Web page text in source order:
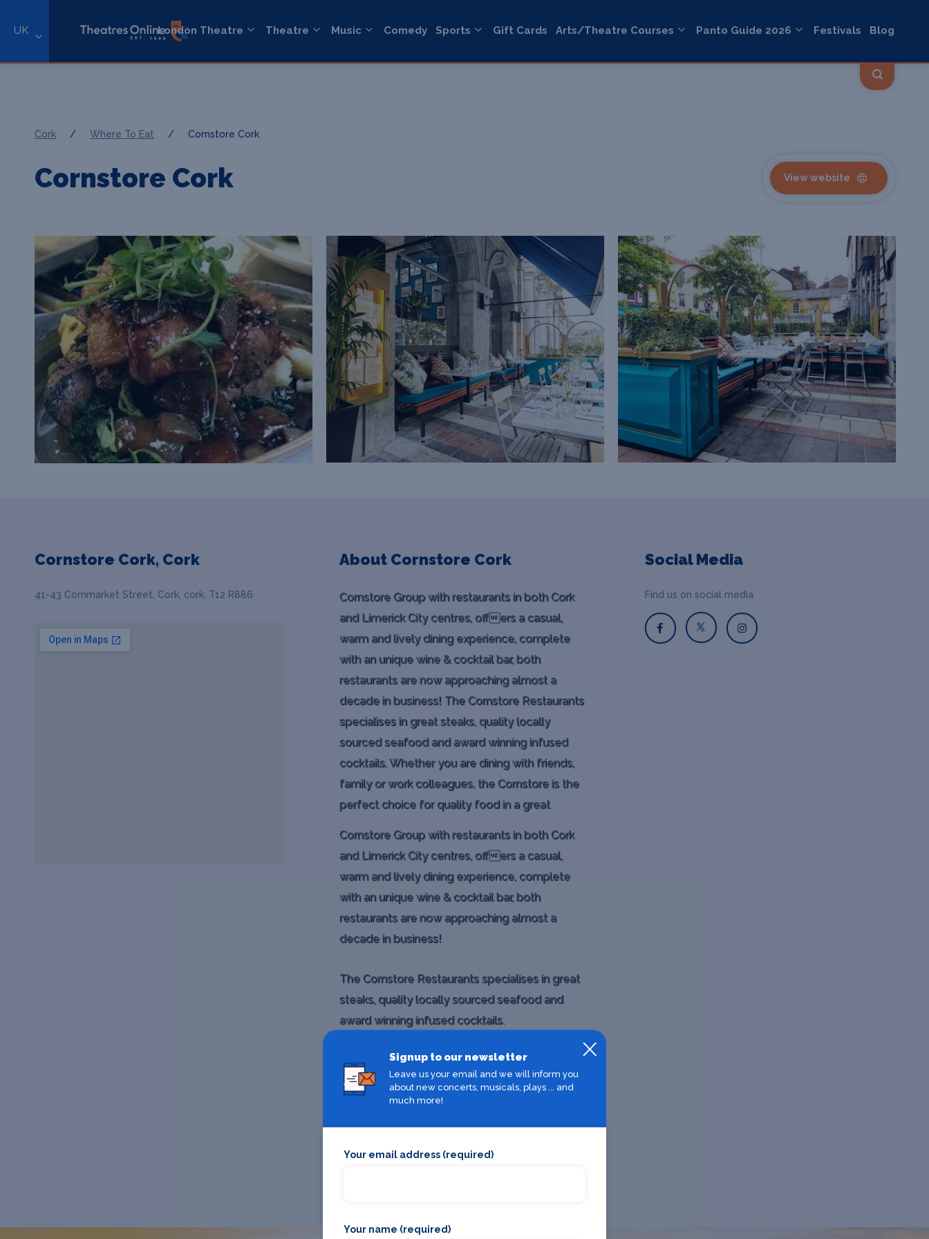
UK London Theatre Theatre Music Comedy Sports Gift Cards Arts/Theatre Courses Panto Guide 2026 Festivals Blog
Cork / Where To Eat / Cornstore Cork
Cornstore Cork View website
Cornstore Cork, Cork
41-43 Cornmarket Street, Cork, cork, T12 R886
About Cornstore Cork
Cornstore Group with restaurants in both Cork
and Limerick City centres, offers a casual,
warm and lively dining experience, complete
with an unique wine & cocktail bar, both
restaurants are now approaching almost a
decade in business! The Cornstore Restaurants
specialises in great steaks, quality locally
sourced seafood and award winning infused
cocktails. Whether you are dining with friends,
family or work colleagues, the Cornstore is the
perfect choice for quality food in a great
Cornstore Group with restaurants in both Cork
and Limerick City centres, offers a casual,
warm and lively dining experience, complete
with an unique wine & cocktail bar, both
restaurants are now approaching almost a
decade in business!
The Cornstore Restaurants specialises in great
steaks, quality locally sourced seafood and
award winning infused cocktails.
Whether you are dining with friends, family or
work colleagues, the Cornstore is the perfect
choice for quality food in a great
Social Media
Find us on social media
Signup to our newsletter
Leave us your email and we will inform you
about new concerts, musicals, plays ... and
much more!
Your email address (required)
Your name (required)